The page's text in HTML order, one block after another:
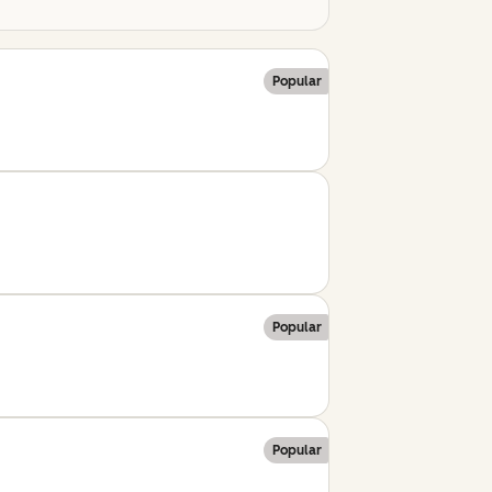
Popular
Popular
Popular